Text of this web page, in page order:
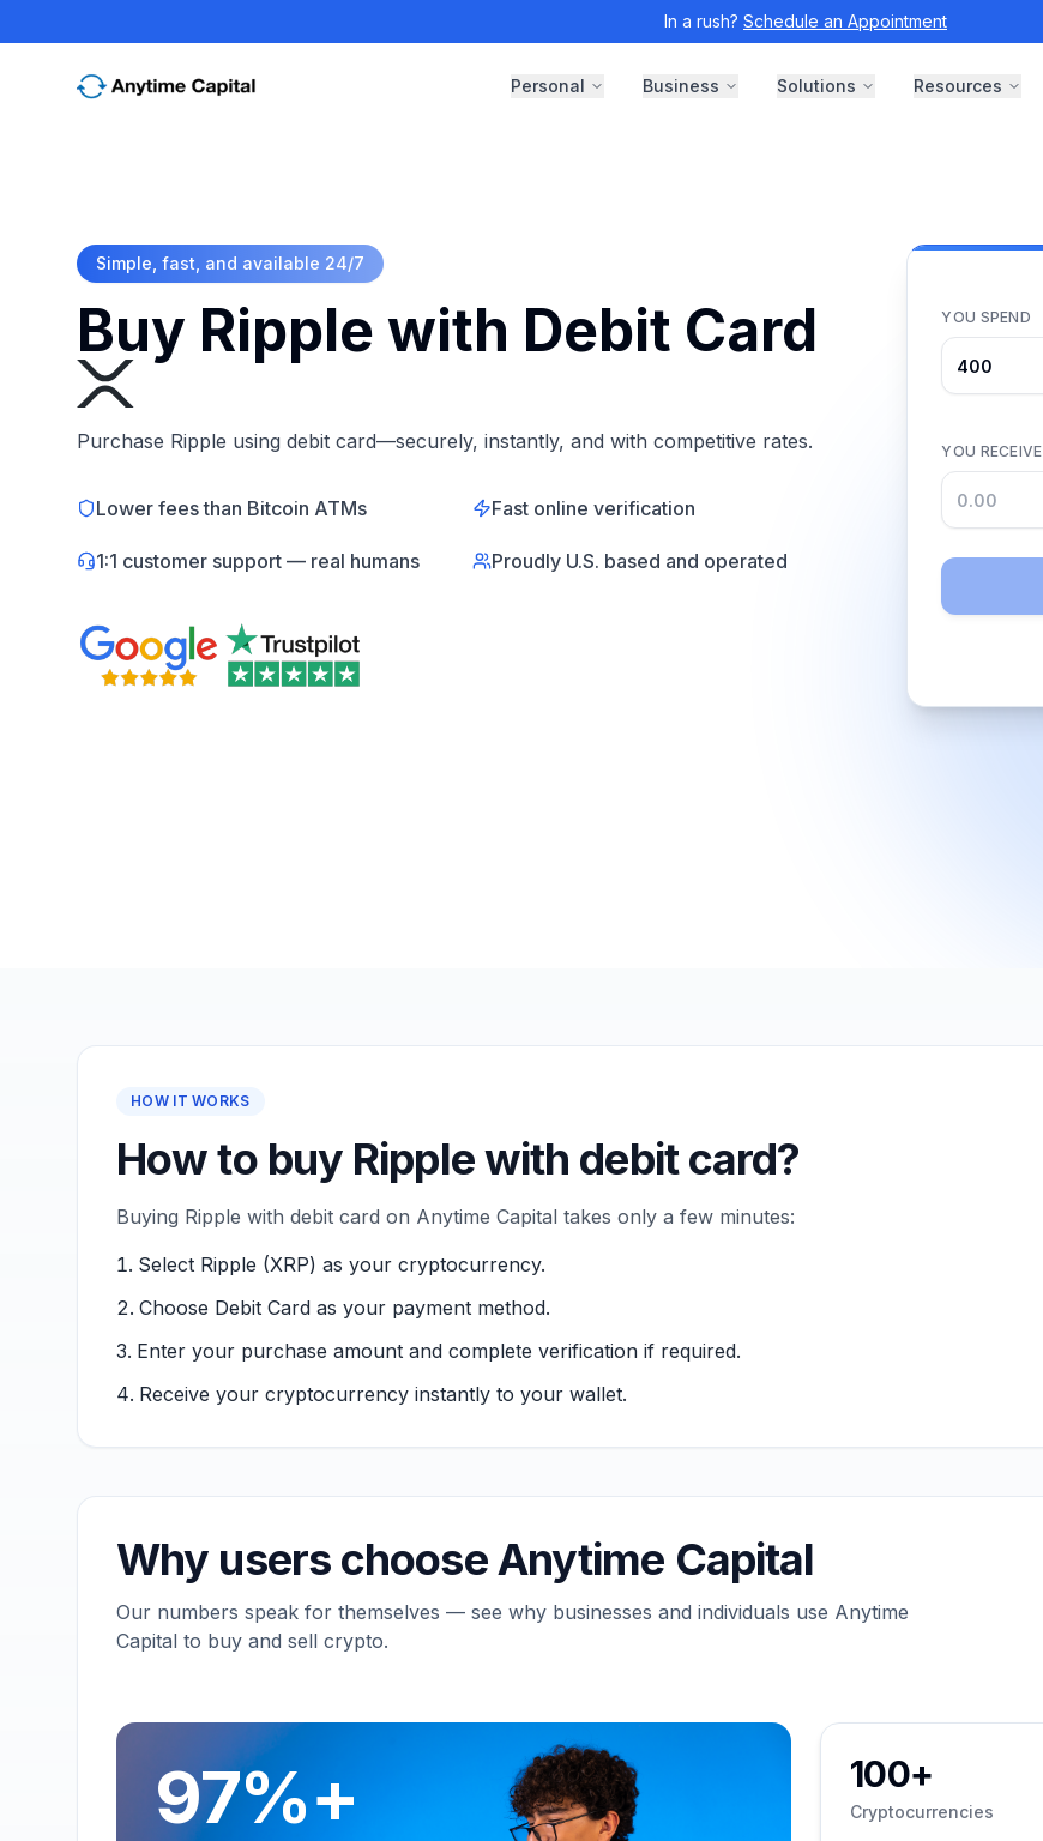
In a rush? Schedule an Appointment
Personal Business Solutions Resources
Simple, fast, and available 24/7
Buy Ripple with Debit Card
Purchase Ripple using debit card—securely, instantly, and with competitive rates.
Lower fees than Bitcoin ATMs Fast online verification
1:1 customer support — real humans Proudly U.S. based and operated
YOU SPEND
YOU RECEIVE
HOW IT WORKS
How to buy Ripple with debit card?
Buying Ripple with debit card on Anytime Capital takes only a few minutes:
Select Ripple (XRP) as your cryptocurrency.
Choose Debit Card as your payment method.
Enter your purchase amount and complete verification if required.
Receive your cryptocurrency instantly to your wallet.
Why users choose Anytime Capital
Our numbers speak for themselves — see why businesses and individuals use Anytime
Capital to buy and sell crypto.
97%+ 100+
Cryptocurrencies